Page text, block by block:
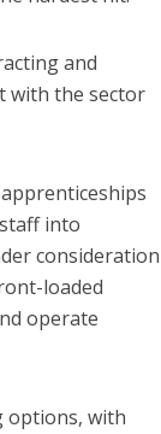
and
with the sector
into
consideration
loaded
operate
options, with